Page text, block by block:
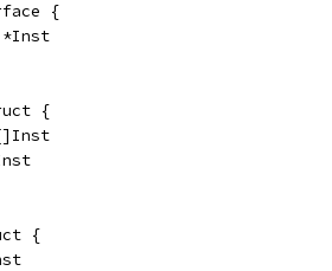
{
*Inst
{
{